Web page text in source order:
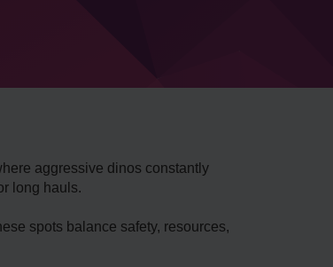
aggressive dinos constantly
long hauls.
spots balance safety, resources,